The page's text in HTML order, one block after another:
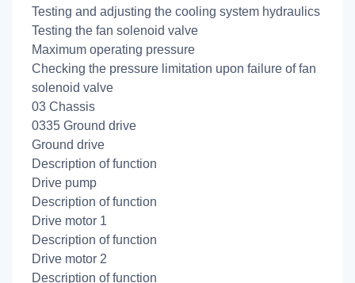
Testing and adjusting the cooling system hydraulics
Testing the fan solenoid valve
Maximum operating pressure
Checking the pressure limitation upon failure of fan
solenoid valve
03 Chassis
0335 Ground drive
Ground drive
Description of function
Drive pump
Description of function
Drive motor 1
Description of function
Drive motor 2
Description of function